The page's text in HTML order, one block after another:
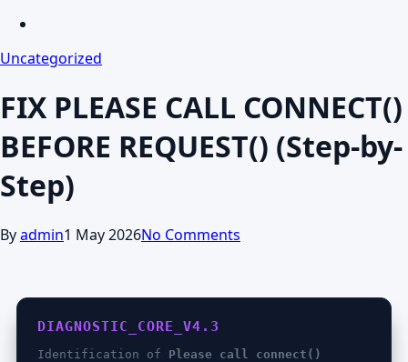
Uncategorized
FIX PLEASE CALL CONNECT()
BEFORE REQUEST() (Step-by-
Step)
Byadmin1 May 2026No Comments
DIAGNOSTIC_CORE_V4.3
Identification of Please call connect()